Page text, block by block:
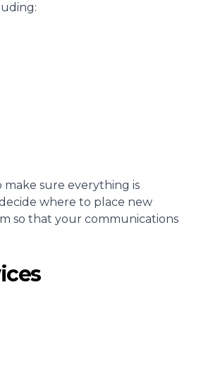
make sure everything is
where to place new
so that your communications